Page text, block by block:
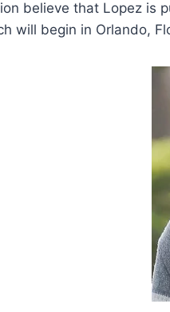
believe that Lopez is
will begin in Orlando,